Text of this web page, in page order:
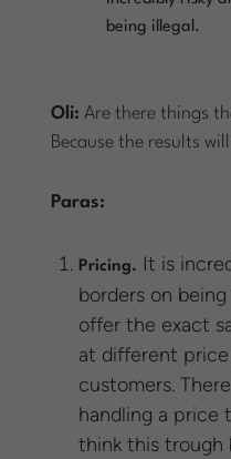
being illegal.
Oli: Are there things
Because the results
Paras:
Pricing. It is
borders on
offer the exact
at different
customers.
handling a price
think this trough